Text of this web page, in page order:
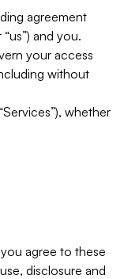
agreement
and you.
your access
without
whether
agree to these
disclosure and